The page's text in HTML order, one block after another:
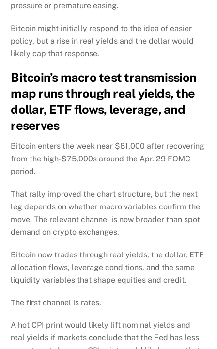
pressure or premature easing.
Bitcoin might initially respond to the idea of easier
policy, but a rise in real yields and the dollar would
likely cap that response.
Bitcoin’s macro test transmission
map runs through real yields, the
dollar, ETF flows, leverage, and
reserves
Bitcoin enters the week near $81,000 after recovering
from the high-$75,000s around the Apr. 29 FOMC
period.
That rally improved the chart structure, but the next
leg depends on whether macro variables confirm the
move. The relevant channel is now broader than spot
demand on crypto exchanges.
Bitcoin now trades through real yields, the dollar, ETF
allocation flows, leverage conditions, and the same
liquidity variables that shape equities and credit.
The first channel is rates.
A hot CPI print would likely lift nominal yields and
real yields if markets conclude that the Fed has less